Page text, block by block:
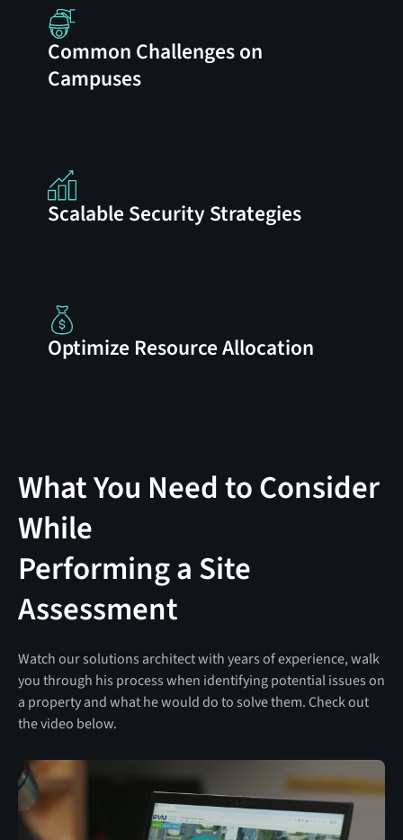
Common Challenges on
Campuses
Scalable Security Strategies
Optimize Resource Allocation
What You Need to Consider
While
Performing a Site
Assessment
Watch our solutions architect with years of experience, walk
you through his process when identifying potential issues on
a property and what he would do to solve them. Check out
the video below.